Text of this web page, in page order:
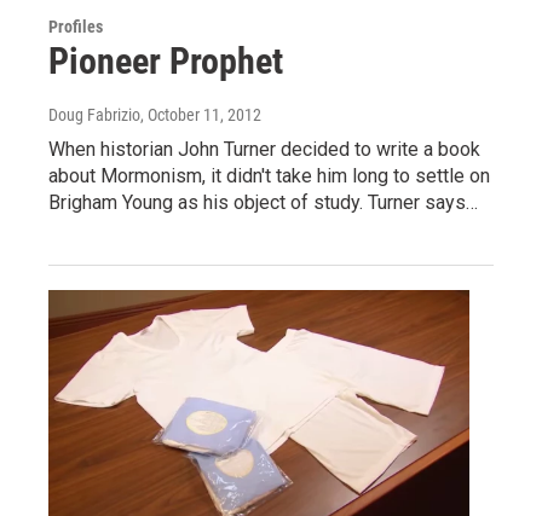
Profiles
Pioneer Prophet
Doug Fabrizio, October 11, 2012
When historian John Turner decided to write a book
about Mormonism, it didn't take him long to settle on
Brigham Young as his object of study. Turner says…